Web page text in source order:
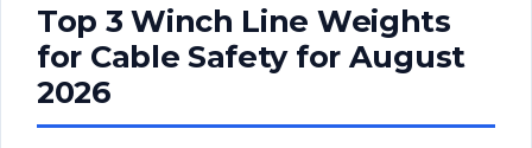
Top 3 Winch Line Weights
for Cable Safety for August
2026